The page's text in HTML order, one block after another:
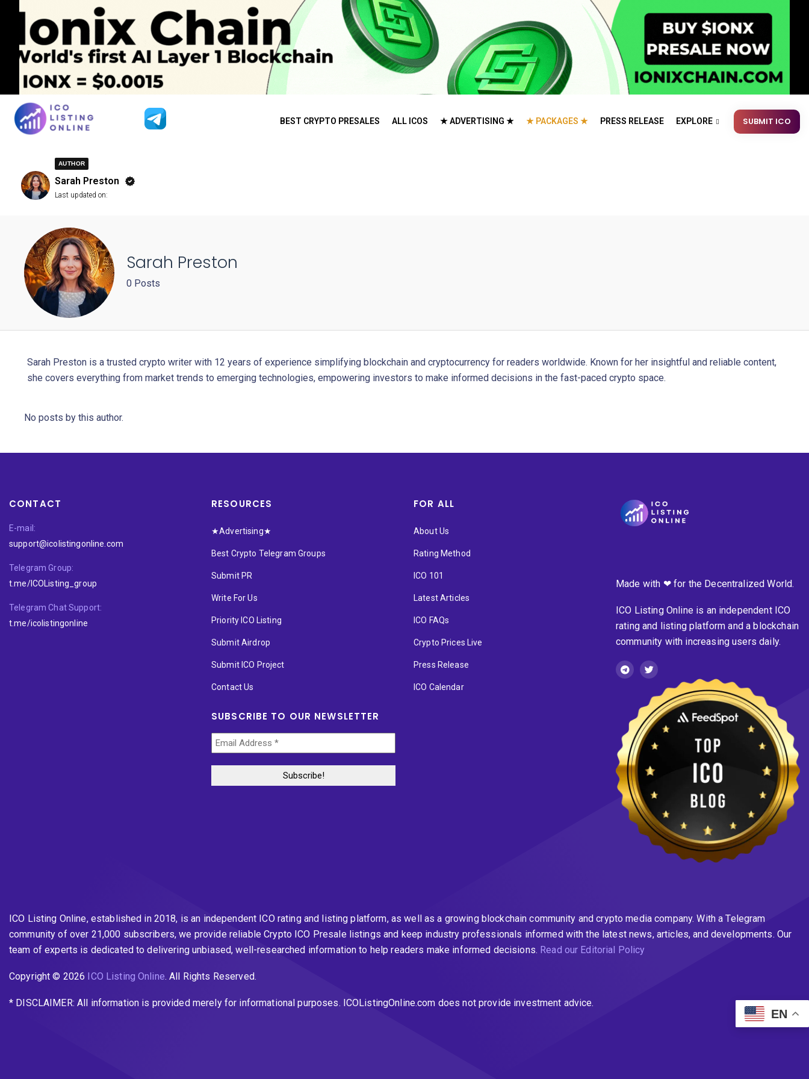
BEST CRYPTO PRESALES ALL ICOS ★ ADVERTISING ★ ★ PACKAGES ★ PRESS RELEASE EXPLORE SUBMIT ICO
AUTHOR
Sarah Preston
Last updated on:
Sarah Preston
0 Posts
Sarah Preston is a trusted crypto writer with 12 years of experience simplifying blockchain and cryptocurrency for readers worldwide. Known for her insightful and reliable content,
she covers everything from market trends to emerging technologies, empowering investors to make informed decisions in the fast-paced crypto space.
No posts by this author.
CONTACT
E-mail:
support@icolistingonline.com
Telegram Group:
t.me/ICOListing_group
Telegram Chat Support:
t.me/icolistingonline
RESOURCES
★Advertising★
Best Crypto Telegram Groups
Submit PR
Write For Us
Priority ICO Listing
Submit Airdrop
Submit ICO Project
Contact Us
SUBSCRIBE TO OUR NEWSLETTER
FOR ALL
About Us
Rating Method
ICO 101
Latest Articles
ICO FAQs
Crypto Prices Live
Press Release
ICO Calendar
Made with ❤ for the Decentralized World.
ICO Listing Online is an independent ICO
rating and listing platform and a blockchain
community with increasing users daily.
ICO Listing Online, established in 2018, is an independent ICO rating and listing platform, as well as a growing blockchain community and crypto media company. With a Telegram
community of over 21,000 subscribers, we provide reliable Crypto ICO Presale listings and keep industry professionals informed with the latest news, articles, and developments. Our
team of experts is dedicated to delivering unbiased, well-researched information to help readers make informed decisions. Read our Editorial Policy
Copyright © 2026 ICO Listing Online. All Rights Reserved.
* DISCLAIMER: All information is provided merely for informational purposes. ICOListingOnline.com does not provide investment advice.
EN